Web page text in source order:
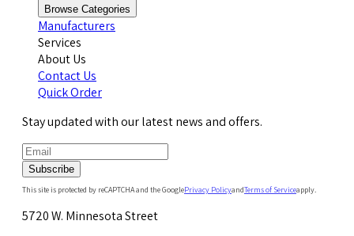
Browse Categories
Manufacturers
Services
About Us
Contact Us
Quick Order
Stay updated with our latest news and offers.
Subscribe
This site is protected by reCAPTCHA and the GooglePrivacy PolicyandTerms of Serviceapply.
5720 W. Minnesota Street